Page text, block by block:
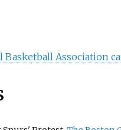
Basketball Association